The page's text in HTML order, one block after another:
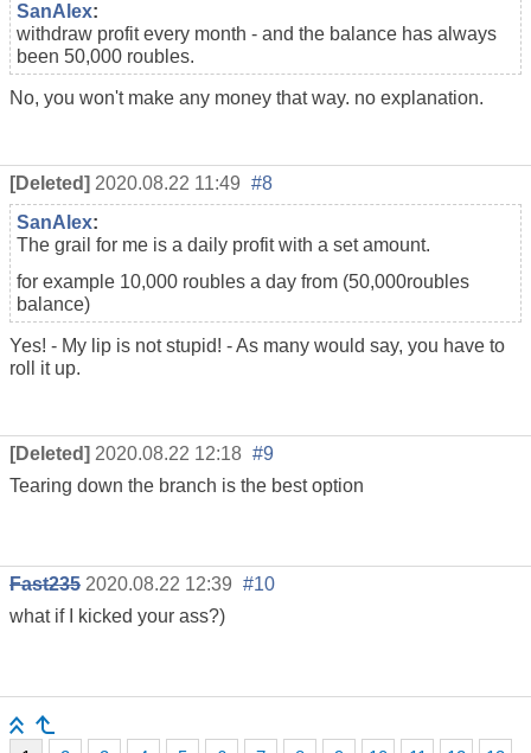
SanAlex:
withdraw profit every month - and the balance has always
been 50,000 roubles.
No, you won't make any money that way. no explanation.
[Deleted] 2020.08.22 11:49 #8
SanAlex:
The grail for me is a daily profit with a set amount.
for example 10,000 roubles a day from (50,000roubles
balance)
Yes! - My lip is not stupid! - As many would say, you have to
roll it up.
[Deleted] 2020.08.22 12:18 #9
Tearing down the branch is the best option
Fast235 2020.08.22 12:39 #10
what if I kicked your ass?)